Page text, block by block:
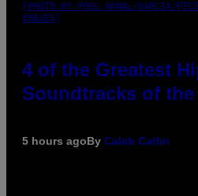
(PHOTO BY POOL ARNAL/GARCIA/
IMAGES)
4 of the Greatest
Soundtracks of the
5 hours agoBy Caleb Catlin